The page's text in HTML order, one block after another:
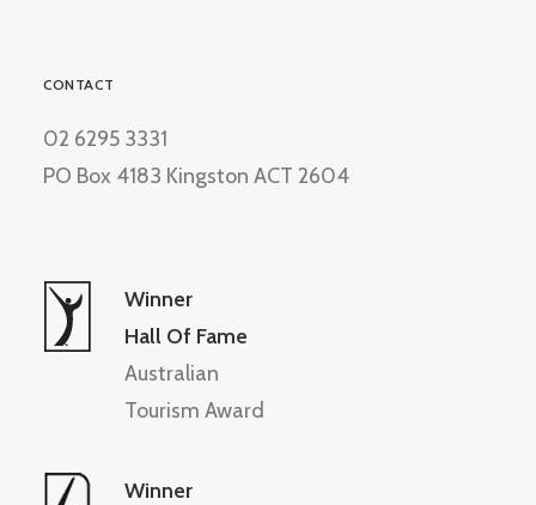
CONTACT
02 6295 3331
PO Box 4183 Kingston ACT 2604
Winner
Hall Of Fame
Australian
Tourism Award
Winner